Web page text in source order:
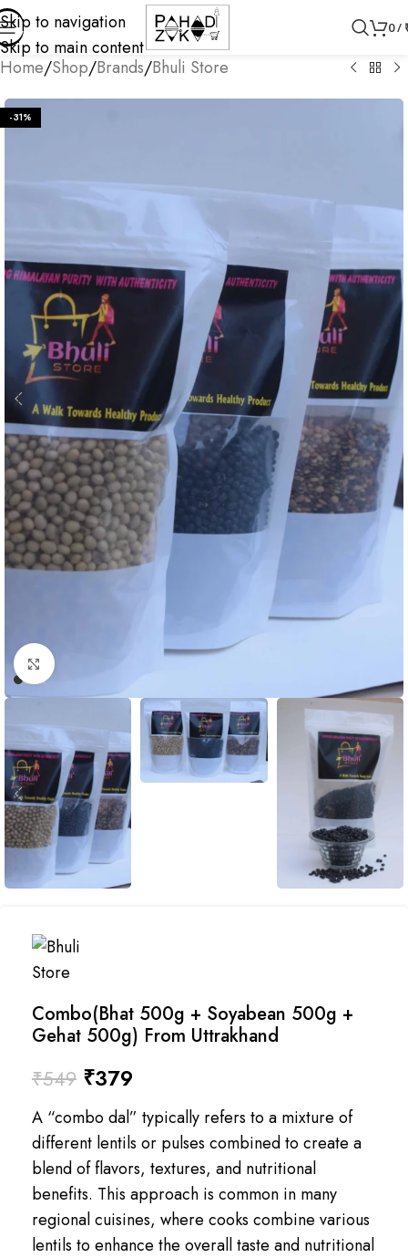
Skip to navigation
Skip to main content
0/
Home/Shop/Brands/Bhuli Store
-31%
Click to enlarge
Combo(Bhat 500g + Soyabean 500g +
Gehat 500g) From Uttrakhand
₹549 ₹379
A “combo dal” typically refers to a mixture of
different lentils or pulses combined to create a
blend of flavors, textures, and nutritional
benefits. This approach is common in many
regional cuisines, where cooks combine various
lentils to enhance the overall taste and nutritional